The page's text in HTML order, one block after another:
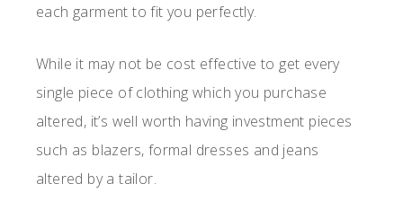
each garment to fit you perfectly.
While it may not be cost effective to get every
single piece of clothing which you purchase
altered, it’s well worth having investment pieces
such as blazers, formal dresses and jeans
altered by a tailor.